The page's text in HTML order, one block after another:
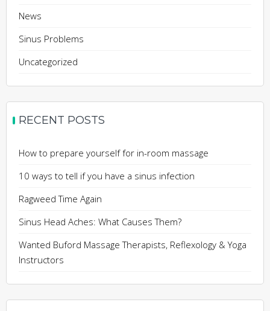
News
Sinus Problems
Uncategorized
RECENT POSTS
How to prepare yourself for in-room massage
10 ways to tell if you have a sinus infection
Ragweed Time Again
Sinus Head Aches: What Causes Them?
Wanted Buford Massage Therapists, Reflexology & Yoga
Instructors